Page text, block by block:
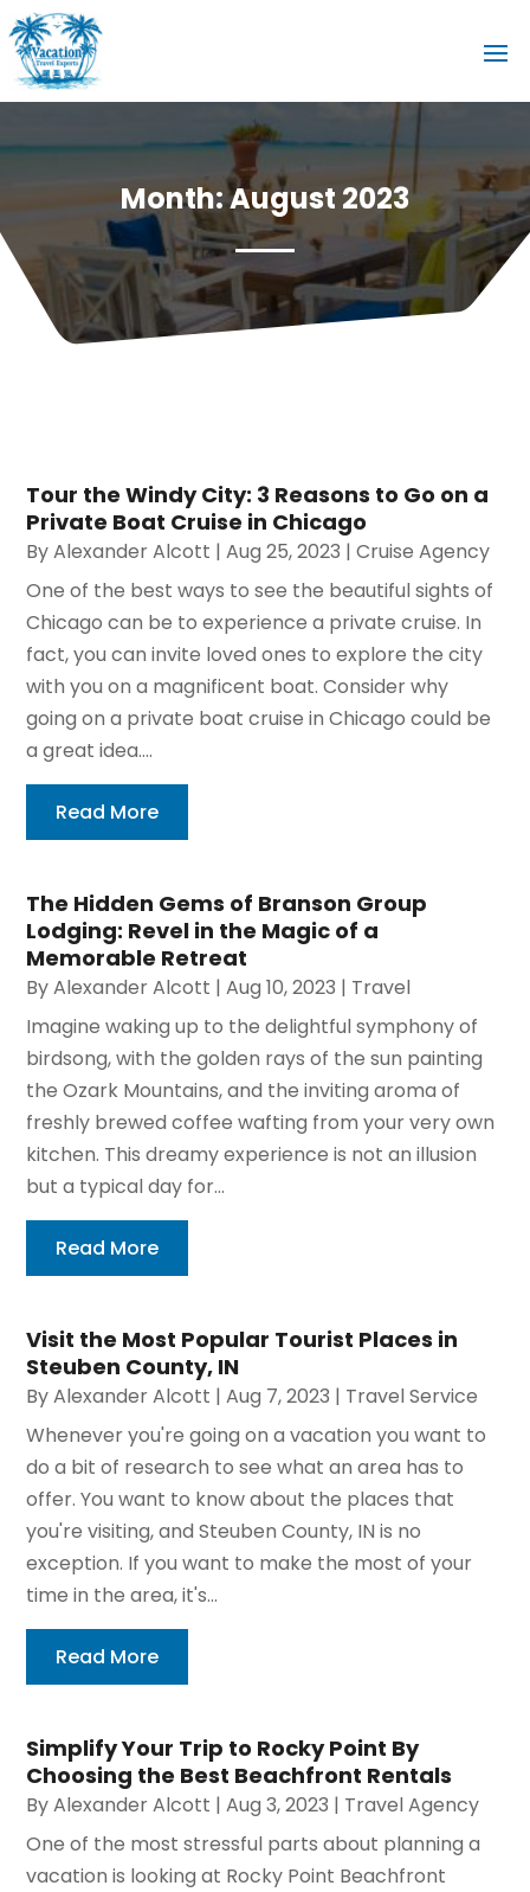
Month:August 2023
Tour the Windy City: 3 Reasons to Go on a
Private Boat Cruise in Chicago
ByAlexander Alcott |Aug 25, 2023 |Cruise Agency
One of the best ways to see the beautiful sights of
Chicago can be to experience a private cruise. In
fact, you can invite loved ones to explore the city
with you on a magnificent boat. Consider why
going on a private boat cruise in Chicago could be
a great idea....
Read More
The Hidden Gems of Branson Group
Lodging: Revel in the Magic of a
Memorable Retreat
ByAlexander Alcott |Aug 10, 2023 | Travel
Imagine waking up to the delightful symphony of
birdsong, with the golden rays of the sun painting
the Ozark Mountains, and the inviting aroma of
freshly brewed coffee wafting from your very own
kitchen. This dreamy experience is not an illusion
but a typical day for...
Read More
Visit the Most Popular Tourist Places in
Steuben County, IN
ByAlexander Alcott |Aug 7, 2023 | Travel Service
Whenever you're going on a vacation you want to
do a bit of research to see what an area has to
offer. You want to know about the places that
you're visiting, and Steuben County, IN is no
exception. If you want to make the most of your
time in the area, it's...
Read More
Simplify Your Trip to Rocky Point By
Choosing the Best Beachfront Rentals
ByAlexander Alcott |Aug 3, 2023 | Travel Agency
One of the most stressful parts about planning a
vacation is looking at Rocky Point Beachfront